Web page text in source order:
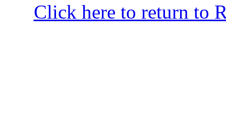
Click here to return to